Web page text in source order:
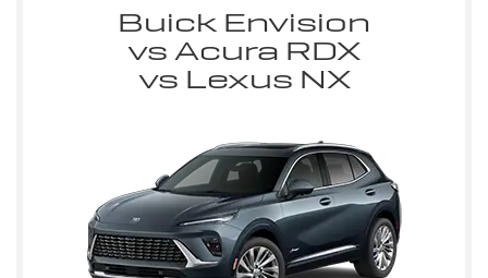
Buick Envision
vs Acura RDX
vs Lexus NX